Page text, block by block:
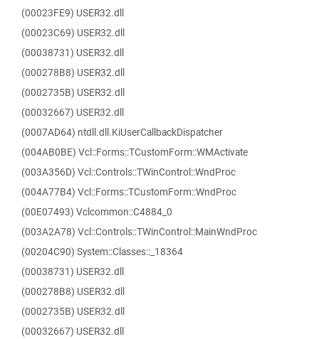
(00023FE9) USER32.dll
(00023C69) USER32.dll
(00038731) USER32.dll
(000278B8) USER32.dll
(0002735B) USER32.dll
(00032667) USER32.dll
(0007AD64) ntdll.dll.KiUserCallbackDispatcher
(004AB0BE) Vcl::Forms::TCustomForm::WMActivate
(003A356D) Vcl::Controls::TWinControl::WndProc
(004A77B4) Vcl::Forms::TCustomForm::WndProc
(00E07493) Vclcommon::C4884_0
(003A2A78) Vcl::Controls::TWinControl::MainWndProc
(00204C90) System::Classes::_18364
(00038731) USER32.dll
(000278B8) USER32.dll
(0002735B) USER32.dll
(00032667) USER32.dll